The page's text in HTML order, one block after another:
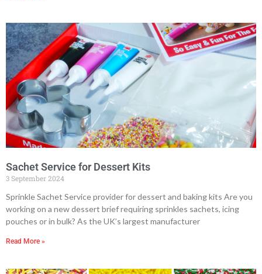
Sachet Service for Dessert Kits
3 September 2024
Sprinkle Sachet Service provider for dessert and baking kits Are you
working on a new dessert brief requiring sprinkles sachets, icing
pouches or in bulk? As the UK’s largest manufacturer
Read More »